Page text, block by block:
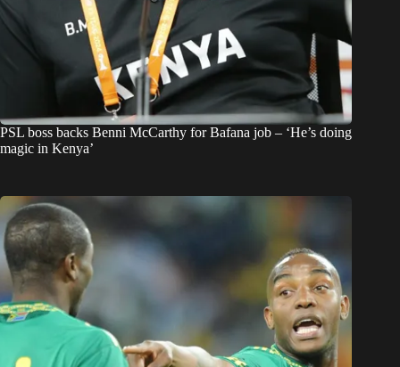
PSL boss backs Benni McCarthy for Bafana job – ‘He’s doing
magic in Kenya’